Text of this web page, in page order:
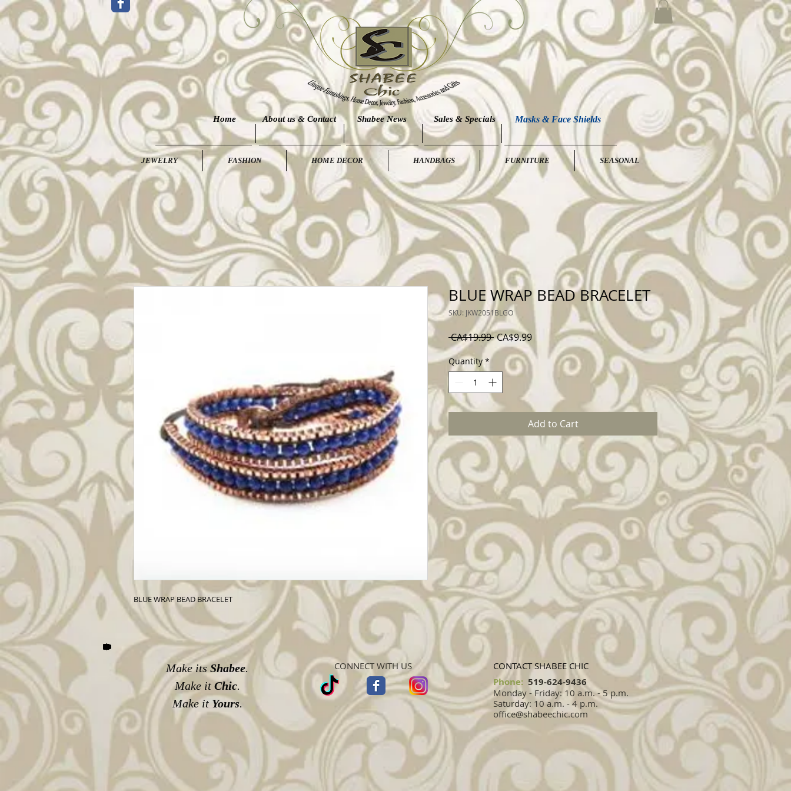
Home About us & Contact Masks & Face Shields
Sales & Specials
Shabee News
JEWELRY FASHION HOME DECOR HANDBAGS FURNITURE SEASONAL
BLUE WRAP BEAD BRACELET
BLUE WRAP BEAD BRACELET
SKU: JKW2051BLGO
CA$19.99 Regular
Price
CA$9.99Sale
Price
Quantity *
Add to Cart
Make itsShabee.
Make it Chic.
Make it Yours.
CONNECT WITH US CONTACT SHABEE CHIC
Phone: 519-624-9436​​
Monday - Friday: 10 a.m. - 5 p.m.
Saturday: 10 a.m. - 4 p.m.
office@shabeechic.com